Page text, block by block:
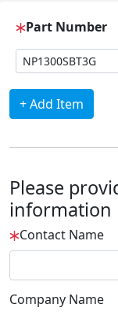
Part Number
+ Add Item
Please
information
Contact Name
Company Name